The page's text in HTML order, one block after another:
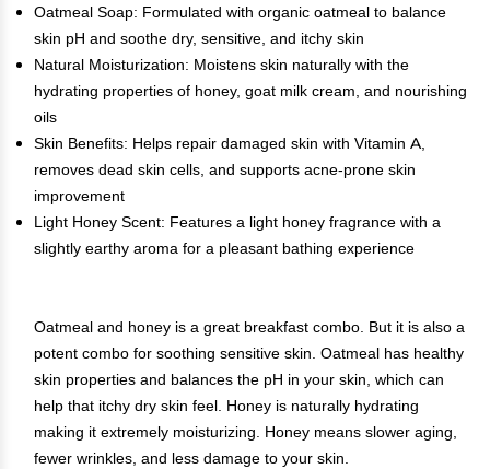
Oatmeal Soap: Formulated with organic oatmeal to balance
skin pH and soothe dry, sensitive, and itchy skin
Natural Moisturization: Moistens skin naturally with the
hydrating properties of honey, goat milk cream, and nourishing
oils
Skin Benefits: Helps repair damaged skin with Vitamin A,
removes dead skin cells, and supports acne-prone skin
improvement
Light Honey Scent: Features a light honey fragrance with a
slightly earthy aroma for a pleasant bathing experience
Oatmeal and honey is a great breakfast combo. But it is also a
potent combo for soothing sensitive skin. Oatmeal has healthy
skin properties and balances the pH in your skin, which can
help that itchy dry skin feel. Honey is naturally hydrating
making it extremely moisturizing. Honey means slower aging,
fewer wrinkles, and less damage to your skin.